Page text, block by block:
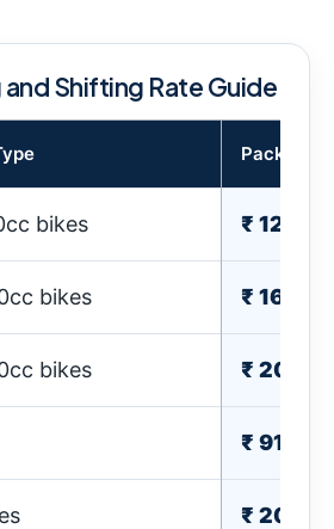
Shifting Rate Guide
Packing
bikes ₹ 1210-
bikes ₹ 1610-
bikes ₹ 2010-
₹ 910-
₹ 2010-